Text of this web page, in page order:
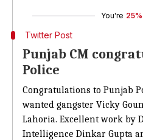
You're 25%
Twitter Post
Punjab CM
Police
Congratulations to Punjab
wanted gangster Vicky
Lahoria. Excellent work by
Intelligence Dinkar Gupta